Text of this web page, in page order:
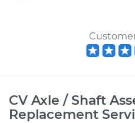
CV Axle / Shaft
Replacement